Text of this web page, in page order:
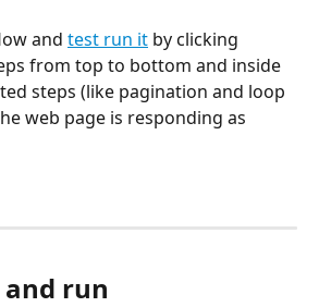
and test run it by clicking
from top to bottom and inside
steps (like pagination and loop
web page is responding as
and run